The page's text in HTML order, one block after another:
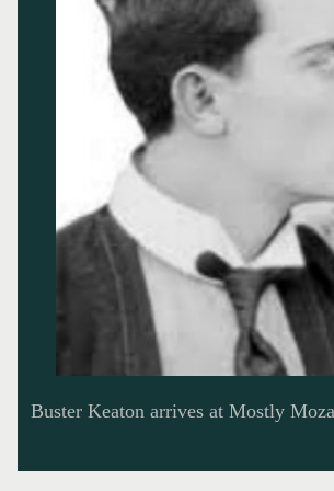
Buster Keaton arrives at Mostly